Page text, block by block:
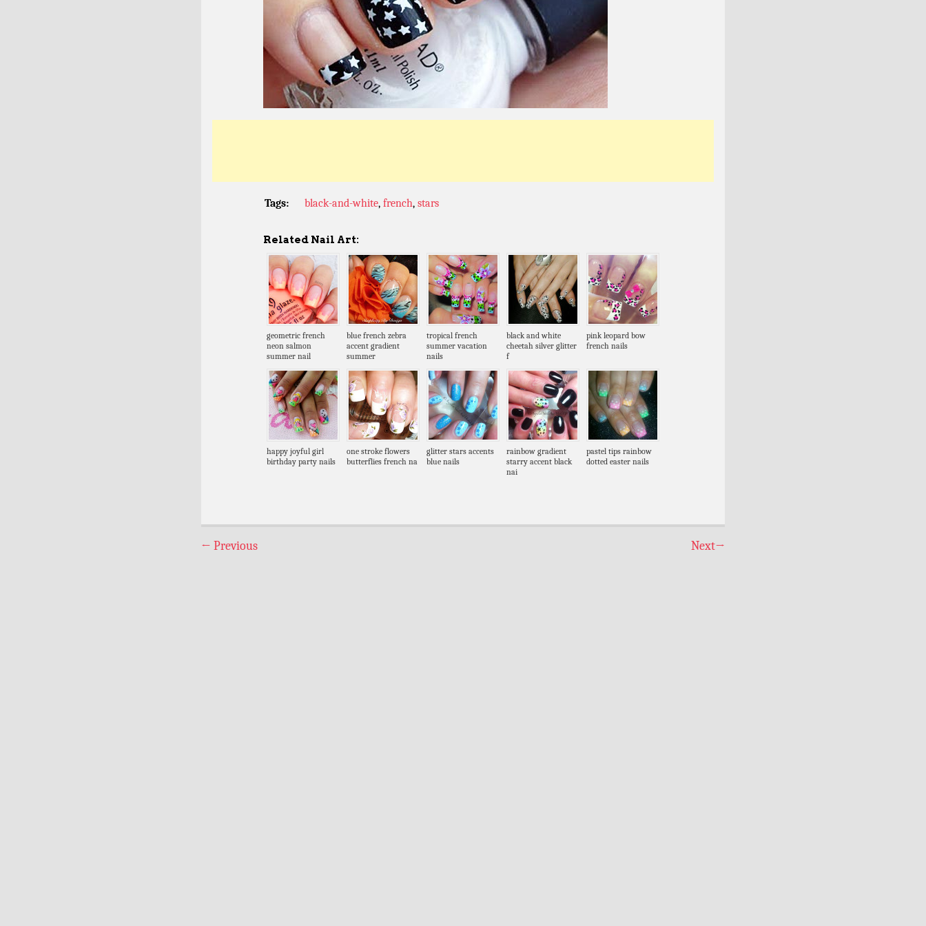
Tags: black-and-white, french, stars
Related Nail Art:
geometric french
neon salmon
summer nail
blue french zebra
accent gradient
summer
tropical french
summer vacation
nails
black and white
cheetah silver glitter
f
pink leopard bow
french nails
happy joyful girl
birthday party nails
one stroke flowers
butterflies french na
glitter stars accents
blue nails
rainbow gradient
starry accent black
nai
pastel tips rainbow
dotted easter nails
← Previous Next→